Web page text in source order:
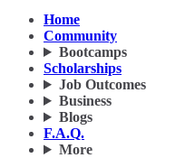
Home
Community
Bootcamps
Scholarships
Job Outcomes
Business
Blogs
F.A.Q.
More